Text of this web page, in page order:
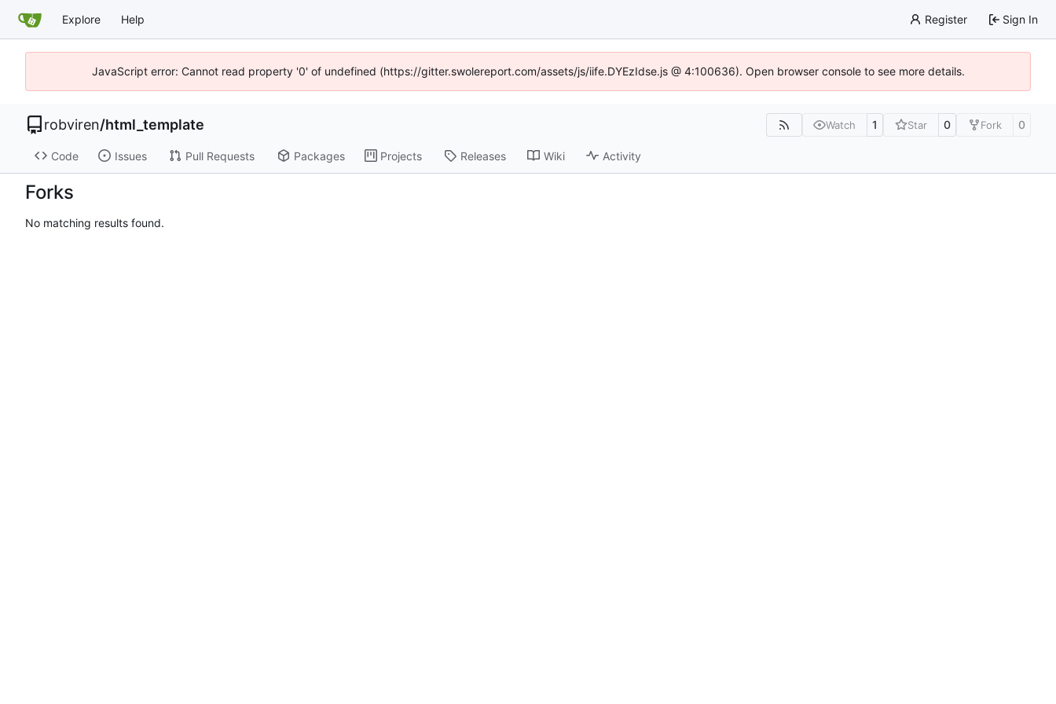
Explore Help Register Sign In
JavaScript error: Cannot read property '0' of undefined (https://gitter.swolereport.com/assets/js/iife.DYEzIdse.js @ 4:100636). Open browser console to see more details.
robviren/html_template Watch 1 Star 0 Fork 0
Code Issues Pull Requests Packages Projects Releases Wiki Activity
Forks
No matching results found.